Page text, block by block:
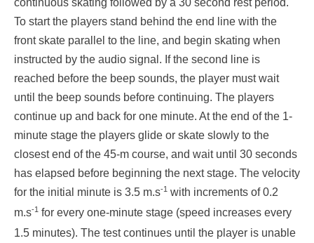
To start the players stand behind the end line with the
front skate parallel to the line, and begin skating when
instructed by the audio signal. If the second line is
reached before the beep sounds, the player must wait
until the beep sounds before continuing. The players
continue up and back for one minute. At the end of the 1-
minute stage the players glide or skate slowly to the
closest end of the 45-m course, and wait until 30 seconds
has elapsed before beginning the next stage. The velocity
for the initial minute is 3.5 m.s-1 with increments of 0.2
m.s-1 for every one-minute stage (speed increases every
1.5 minutes). The test continues until the player is unable